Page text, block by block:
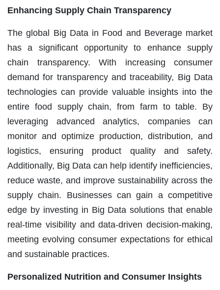
Enhancing Supply Chain Transparency
The global Big Data in Food and Beverage market
has a significant opportunity to enhance supply
chain transparency. With increasing consumer
demand for transparency and traceability, Big Data
technologies can provide valuable insights into the
entire food supply chain, from farm to table. By
leveraging advanced analytics, companies can
monitor and optimize production, distribution, and
logistics, ensuring product quality and safety.
Additionally, Big Data can help identify inefficiencies,
reduce waste, and improve sustainability across the
supply chain. Businesses can gain a competitive
edge by investing in Big Data solutions that enable
real-time visibility and data-driven decision-making,
meeting evolving consumer expectations for ethical
and sustainable practices.
Personalized Nutrition and Consumer Insights